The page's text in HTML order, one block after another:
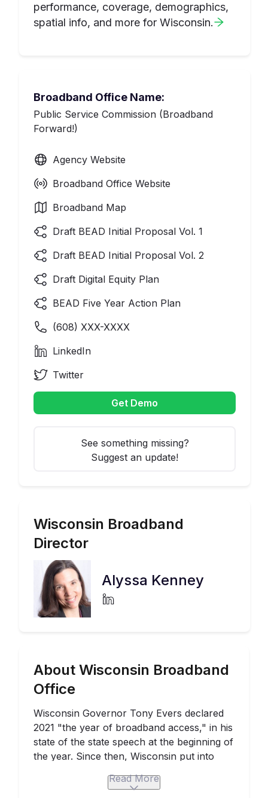
performance, coverage, demographics,
spatial info, and more for Wisconsin.
Broadband Office Name:
Public Service Commission (Broadband
Forward!)
Agency Website
Broadband Office Website
Broadband Map
Draft BEAD Initial Proposal Vol. 1
Draft BEAD Initial Proposal Vol. 2
Draft Digital Equity Plan
BEAD Five Year Action Plan
(608) XXX-XXXX
LinkedIn
Twitter
Get Demo
See something missing?
Suggest an update!
Wisconsin Broadband
Director
Alyssa Kenney
About Wisconsin Broadband
Office
Wisconsin Governor Tony Evers declared
2021 "the year of broadband access," in his
state of the state speech at the beginning of
the year. Since then, Wisconsin put into
to high speed Internet networks.
Read More